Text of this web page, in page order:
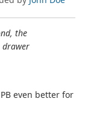
the
drawer
even better for